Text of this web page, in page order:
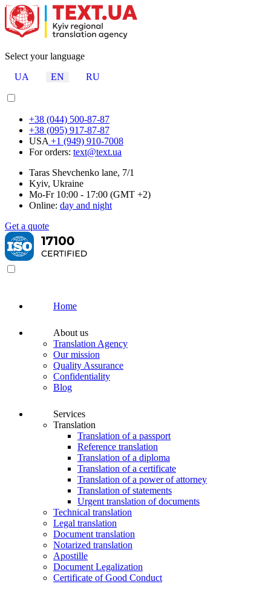
Select your language
UA
EN RU
+38 (044) 500-87-87
+38 (095) 917-87-87
USA +1 (949) 910-7008
For orders: text@text.ua
Taras Shevchenko lane, 7/1
Kyiv, Ukraine
Mo-Fr 10:00 - 17:00 (GMT +2)
Online: day and night
Get a quote
Home
About us
Translation Agency
Our mission
Quality Assurance
Confidentiality
Blog
Services
Translation
Translation of a passport
Reference translation
Translation of a diploma
Translation of a certificate
Translation of a power of attorney
Translation of statements
Urgent translation of documents
Technical translation
Legal translation
Document translation
Notarized translation
Apostille
Document Legalization
Certificate of Good Conduct